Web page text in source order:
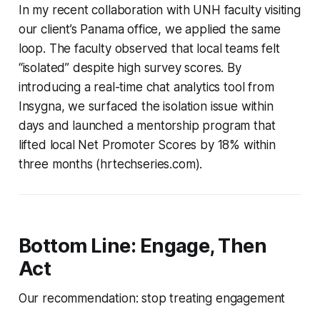
In my recent collaboration with UNH faculty visiting
our client’s Panama office, we applied the same
loop. The faculty observed that local teams felt
“isolated” despite high survey scores. By
introducing a real-time chat analytics tool from
Insygna, we surfaced the isolation issue within
days and launched a mentorship program that
lifted local Net Promoter Scores by 18% within
three months (hrtechseries.com).
Bottom Line: Engage, Then
Act
Our recommendation: stop treating engagement